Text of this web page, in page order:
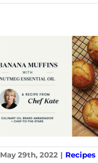
May 29th, 2022 | Recipes